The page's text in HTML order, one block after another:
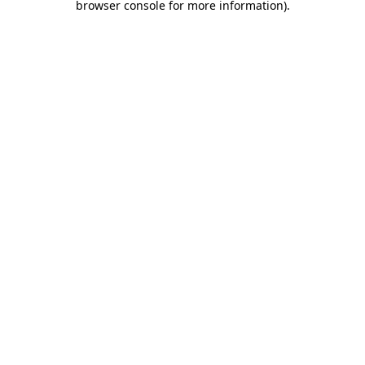
browser console for more information).